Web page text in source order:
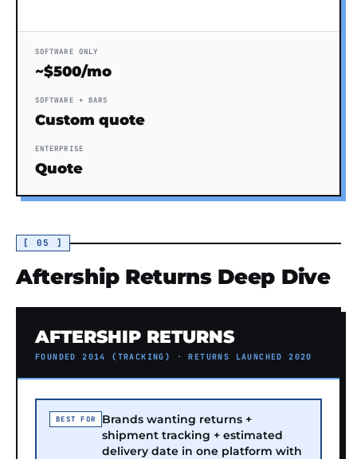
SOFTWARE ONLY
~$500/mo
SOFTWARE + BARS
Custom quote
ENTERPRISE
Quote
[ 05 ]
Aftership Returns Deep Dive
AFTERSHIP RETURNS
FOUNDED 2014 (TRACKING) · RETURNS LAUNCHED 2020
BEST FOR
Brands wanting returns +
shipment tracking + estimated
delivery date in one platform with